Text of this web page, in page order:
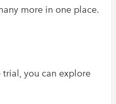
more in one place.
you can explore